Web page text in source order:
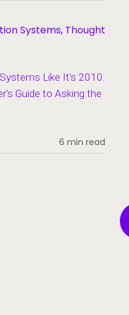
Systems, Thought
Like It's 2010:
Guide to Asking the
6 min read